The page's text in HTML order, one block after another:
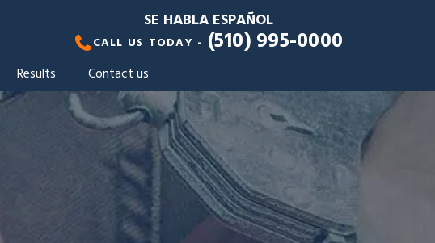
SE HABLA ESPAÑOL
CALL US TODAY - (510) 995-0000
Results Contact us